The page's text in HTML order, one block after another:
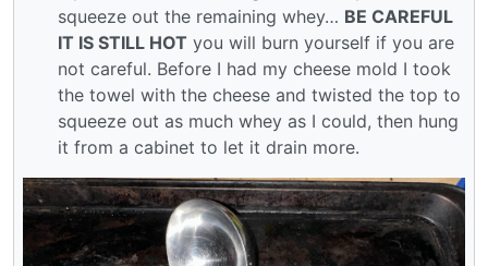
squeeze out the remaining whey… BE CAREFUL
IT IS STILL HOT you will burn yourself if you are
not careful. Before I had my cheese mold I took
the towel with the cheese and twisted the top to
squeeze out as much whey as I could, then hung
it from a cabinet to let it drain more.